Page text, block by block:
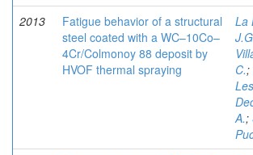
2013
Fatigue behavior of a structural
steel coated with a WC–10Co–
4Cr/Colmonoy 88 deposit by
HVOF thermal spraying
La
C.;
A.;